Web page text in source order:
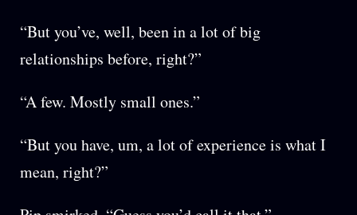
“But you’ve, well, been in a lot of big
relationships before, right?”
“A few. Mostly small ones.”
“But you have, um, a lot of experience is what I
mean, right?”